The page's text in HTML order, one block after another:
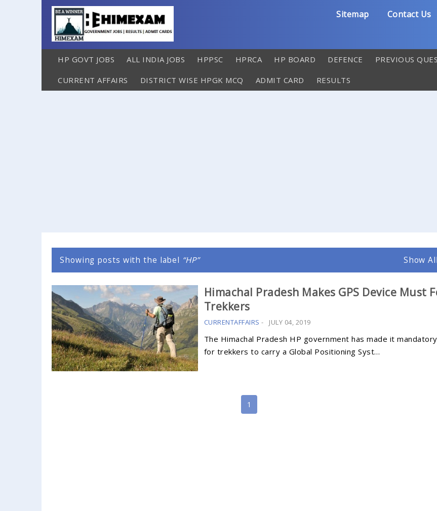
Sitemap Contact Us
HP GOVT JOBS ALL INDIA JOBS HPPSC HPRCA HP BOARD DEFENCE PREVIOUS
CURRENT AFFAIRS DISTRICT WISE HPGK MCQ ADMIT CARD RESULTS
Showing posts with the label HP Show All
Himachal Pradesh Makes GPS Device Must
Trekkers
CURRENTAFFAIRS- JULY 04, 2019
The Himachal Pradesh HP government has made it mandatory
for trekkers to carry a Global Positioning Syst…
1